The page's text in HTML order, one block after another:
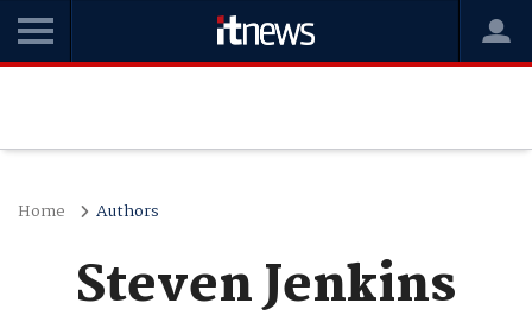
Home Authors
Steven Jenkins